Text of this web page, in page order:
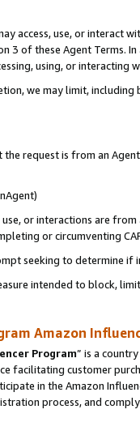
access, use, or
3 of these Agent Terms.
using, or interacting
we may limit,
request is from an
or interactions are
or circumventing
seeking to determine if
intended to block,
Amazon
Program” is a
facilitating customer
in the Amazon
process, and